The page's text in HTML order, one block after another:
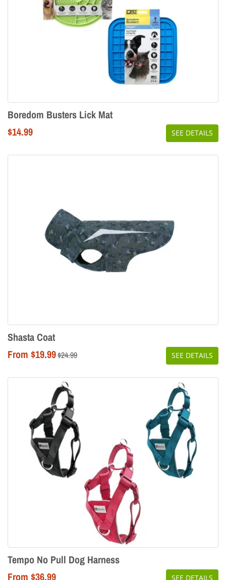
Boredom Busters Lick Mat
Regular
$14.99 SEE DETAILS
Shasta Coat
From $19.99 Regular
$24.99 SEE DETAILS
Tempo No Pull Dog Harness
From $36.99
SEE DETAILS